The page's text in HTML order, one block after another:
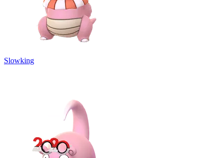
Slowking